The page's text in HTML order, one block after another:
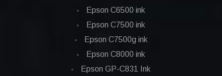
Epson C6500 ink
Epson C7500 ink
Epson C7500g ink
Epson C8000 ink
Epson GP-C831 Ink